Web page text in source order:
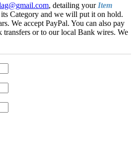
, detailing your Item
Category and we will put it on hold.
We accept PayPal. You can also pay
transfers or to our local Bank wires. We